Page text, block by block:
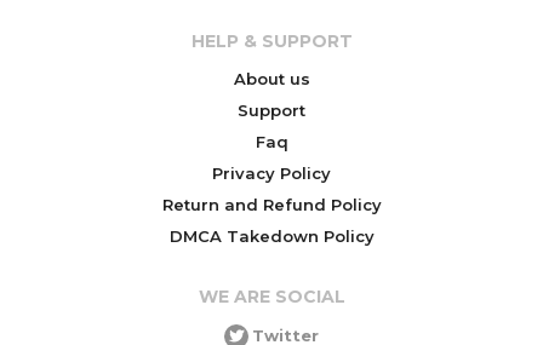
HELP & SUPPORT
About us
Support
Faq
Privacy Policy
Return and Refund Policy
DMCA Takedown Policy
WE ARE SOCIAL
Twitter